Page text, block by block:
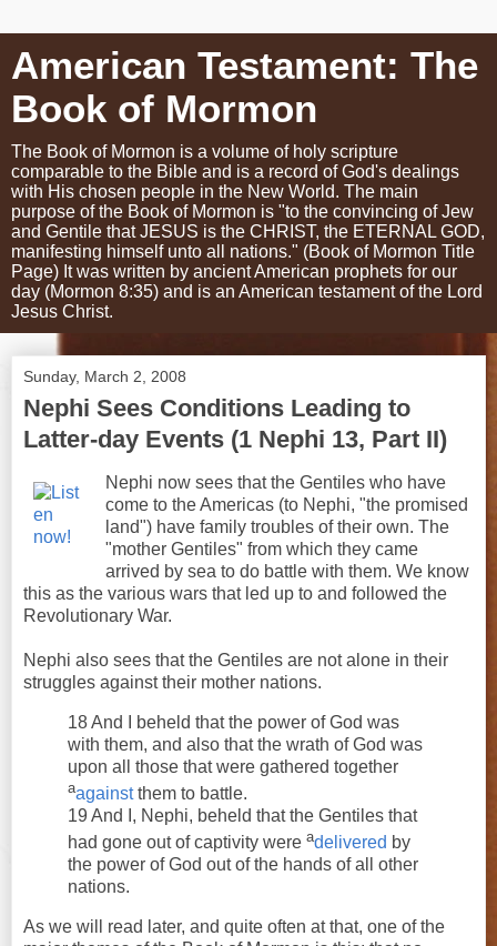
American Testament: The
Book of Mormon
The Book of Mormon is a volume of holy scripture
comparable to the Bible and is a record of God's dealings
with His chosen people in the New World. The main
purpose of the Book of Mormon is "to the convincing of Jew
and Gentile that JESUS is the CHRIST, the ETERNAL GOD,
manifesting himself unto all nations." (Book of Mormon Title
Page) It was written by ancient American prophets for our
day (Mormon 8:35) and is an American testament of the Lord
Jesus Christ.
Sunday, March 2, 2008
Nephi Sees Conditions Leading to
Latter-day Events (1 Nephi 13, Part II)
Nephi now sees that the Gentiles who have
come to the Americas (to Nephi, "the promised
land") have family troubles of their own. The
"mother Gentiles" from which they came
arrived by sea to do battle with them. We know
this as the various wars that led up to and followed the
Revolutionary War.
Nephi also sees that the Gentiles are not alone in their
struggles against their mother nations.
18 And I beheld that the power of God was
with them, and also that the wrath of God was
upon all those that were gathered together
aagainstthem to battle.
19 And I, Nephi, beheld that the Gentiles that
had gone out of captivity were adelivered by
the power of God out of the hands of all other
nations.
As we will read later, and quite often at that, one of the